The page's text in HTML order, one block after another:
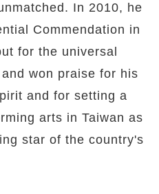
In 2010, he
Commendation in
for the universal
won praise for his
and for setting a
arts in Taiwan as
star of the country's